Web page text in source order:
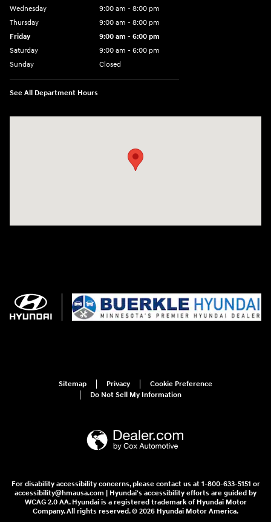
Wednesday
9:00 am - 8:00 pm
Thursday
9:00 am - 8:00 pm
Friday
9:00 am - 6:00 pm
Saturday
9:00 am - 6:00 pm
Sunday
Closed
See All Department Hours
Sitemap Privacy
Cookie Preference
Do Not Sell My Information
For disability accessibility concerns, please contact us at 1-800-633-5151 or
accessibility@hmausa.com | Hyundai's accessibility efforts are guided by
WCAG 2.0 AA. Hyundai is a registered trademark of Hyundai Motor
Company. All rights reserved. © 2026 Hyundai Motor America.